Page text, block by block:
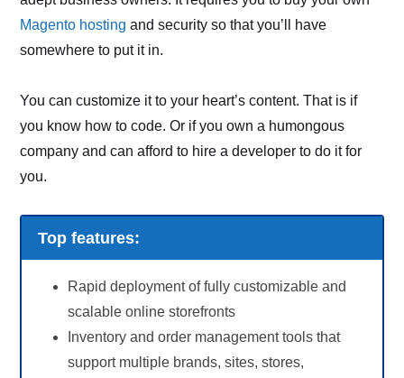
Magento hosting and security so that you’ll have
somewhere to put it in.
You can customize it to your heart’s content. That is if
you know how to code. Or if you own a humongous
company and can afford to hire a developer to do it for
you.
Top features:
Rapid deployment of fully customizable and
scalable online storefronts
Inventory and order management tools that
support multiple brands, sites, stores,